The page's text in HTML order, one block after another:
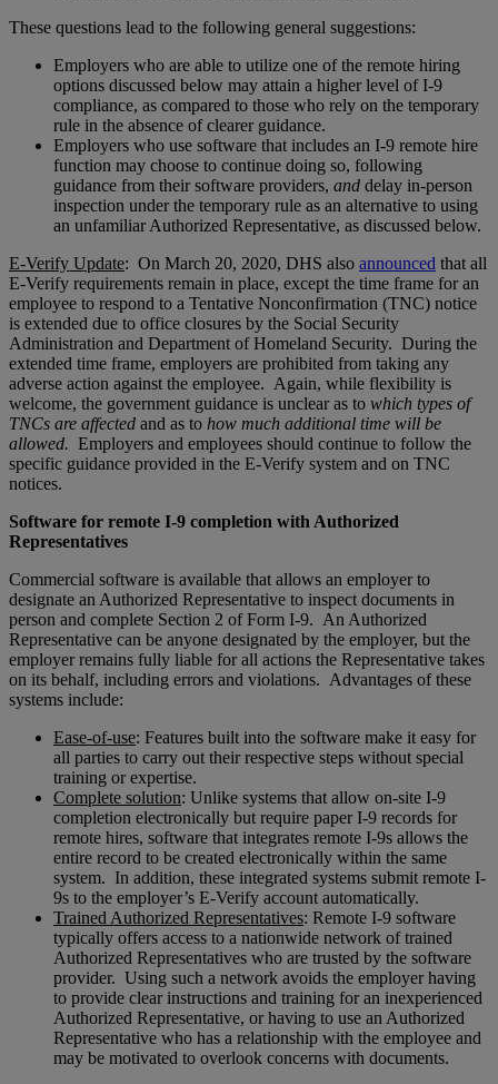
These questions lead to the following general suggestions:
Employers who are able to utilize one of the remote hiring
options discussed below may attain a higher level of I-9
compliance, as compared to those who rely on the temporary
rule in the absence of clearer guidance.
Employers who use software that includes an I-9 remote hire
function may choose to continue doing so, following
guidance from their software providers, and delay in-person
inspection under the temporary rule as an alternative to using
an unfamiliar Authorized Representative, as discussed below.
E-Verify Update: On March 20, 2020, DHS also announced that all
E-Verify requirements remain in place, except the time frame for an
employee to respond to a Tentative Nonconfirmation (TNC) notice
is extended due to office closures by the Social Security
Administration and Department of Homeland Security. During the
extended time frame, employers are prohibited from taking any
adverse action against the employee. Again, while flexibility is
welcome, the government guidance is unclear as to which types of
TNCs are affected and as to how much additional time will be
allowed. Employers and employees should continue to follow the
specific guidance provided in the E-Verify system and on TNC
notices.
Software for remote I-9 completion with Authorized
Representatives
Commercial software is available that allows an employer to
designate an Authorized Representative to inspect documents in
person and complete Section 2 of Form I-9. An Authorized
Representative can be anyone designated by the employer, but the
employer remains fully liable for all actions the Representative takes
on its behalf, including errors and violations. Advantages of these
systems include:
Ease-of-use: Features built into the software make it easy for
all parties to carry out their respective steps without special
training or expertise.
Complete solution: Unlike systems that allow on-site I-9
completion electronically but require paper I-9 records for
remote hires, software that integrates remote I-9s allows the
entire record to be created electronically within the same
system. In addition, these integrated systems submit remote I-
9s to the employer’s E-Verify account automatically.
Trained Authorized Representatives: Remote I-9 software
typically offers access to a nationwide network of trained
Authorized Representatives who are trusted by the software
provider. Using such a network avoids the employer having
to provide clear instructions and training for an inexperienced
Authorized Representative, or having to use an Authorized
Representative who has a relationship with the employee and
may be motivated to overlook concerns with documents.